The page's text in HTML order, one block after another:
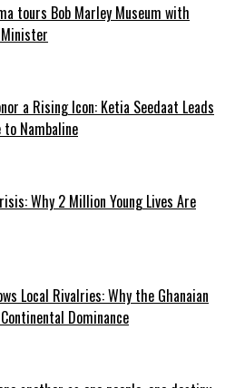
tours Bob Marley Museum with
a Rising Icon: Ketia Seedaat Leads
Nambaline
Why 2 Million Young Lives Are
Local Rivalries: Why the Ghanaian
Dominance